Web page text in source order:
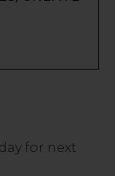
for next